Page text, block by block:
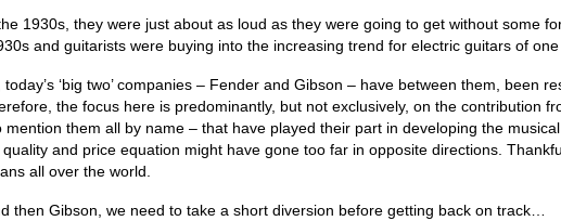
1930s, they were just about as loud as they were going to get without some
and guitarists were buying into the increasing trend for electric guitars of one
‘big two’ companies – Fender and Gibson – have between them,
the focus here is predominantly, but not exclusively, on the contribution
them all by name – that have played their part in developing the
quality and price equation might have gone too far in opposite directions.
all over the world.
then Gibson, we need to take a short diversion before getting back on track…